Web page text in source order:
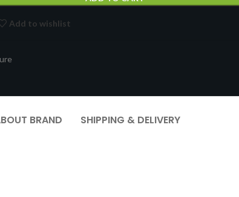
Add to wishlist
BRAND SHIPPING & DELIVERY